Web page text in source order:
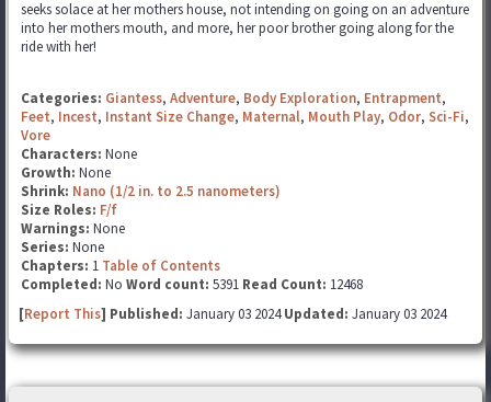
seeks solace at her mothers house, not intending on going on an adventure
into her mothers mouth, and more, her poor brother going along for the
ride with her!
Categories: Giantess, Adventure, Body Exploration, Entrapment,
Feet, Incest, Instant Size Change, Maternal, Mouth Play, Odor, Sci-Fi,
Vore
Characters: None
Growth: None
Shrink: Nano (1/2 in. to 2.5 nanometers)
Size Roles: F/f
Warnings: None
Series: None
Chapters: 1 Table of Contents
Completed: No Word count: 5391 Read Count: 12468
[Report This] Published: January 03 2024Updated: January 03 2024